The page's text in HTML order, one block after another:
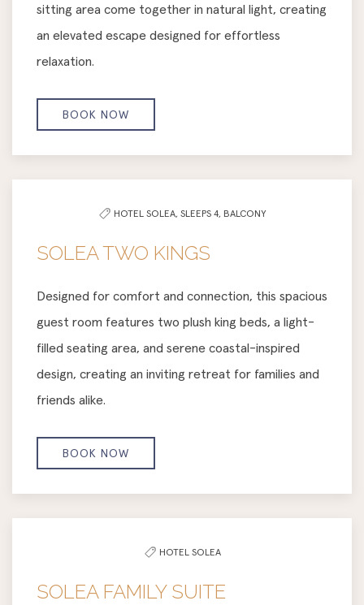
sitting area come together in natural light, creating
an elevated escape designed for effortless
relaxation.
BOOK NOW
HOTEL SOLEA, SLEEPS 4, BALCONY
SOLEA TWO KINGS
Designed for comfort and connection, this spacious
guest room features two plush king beds, a light-
filled seating area, and serene coastal-inspired
design, creating an inviting retreat for families and
friends alike.
BOOK NOW
HOTEL SOLEA
SOLEA FAMILY SUITE